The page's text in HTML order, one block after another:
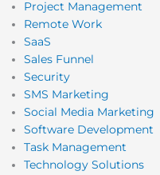
Project Management
Remote Work
SaaS
Sales Funnel
Security
SMS Marketing
Social Media Marketing
Software Development
Task Management
Technology Solutions